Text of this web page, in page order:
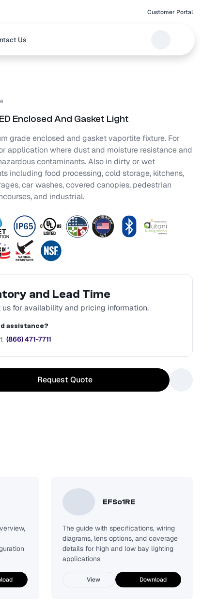
Customer Portal
Us
Enclosed And Gasket Light
grade enclosed and gasket vaportite fixture. For
application where dust and moisture resistance and
contaminants. Also in dirty or wet
including food processing, cold storage, kitchens,
car washes, covered canopies, pedestrian
and industrial.
and Lead Time
us for availability and pricing information.
assistance?
(866) 471-7711
Request Quote
EFSo1RE
The guide with specifications, wiring
diagrams, lens options, and coverage
details for high and low bay lighting
applications
View Download